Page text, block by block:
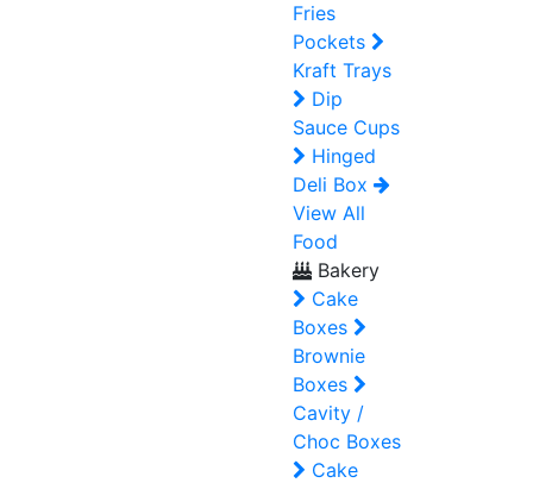
Fries
Pockets
Kraft Trays
Dip
Sauce Cups
Hinged
Deli Box
View All
Food
Bakery
Cake
Boxes
Brownie
Boxes
Cavity /
Choc Boxes
Cake